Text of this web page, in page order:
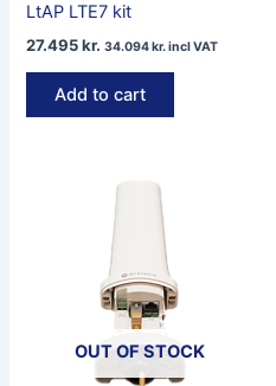
LtAP LTE7 kit
27.495kr. 34.094kr.incl VAT
Add to cart
OUT OF STOCK